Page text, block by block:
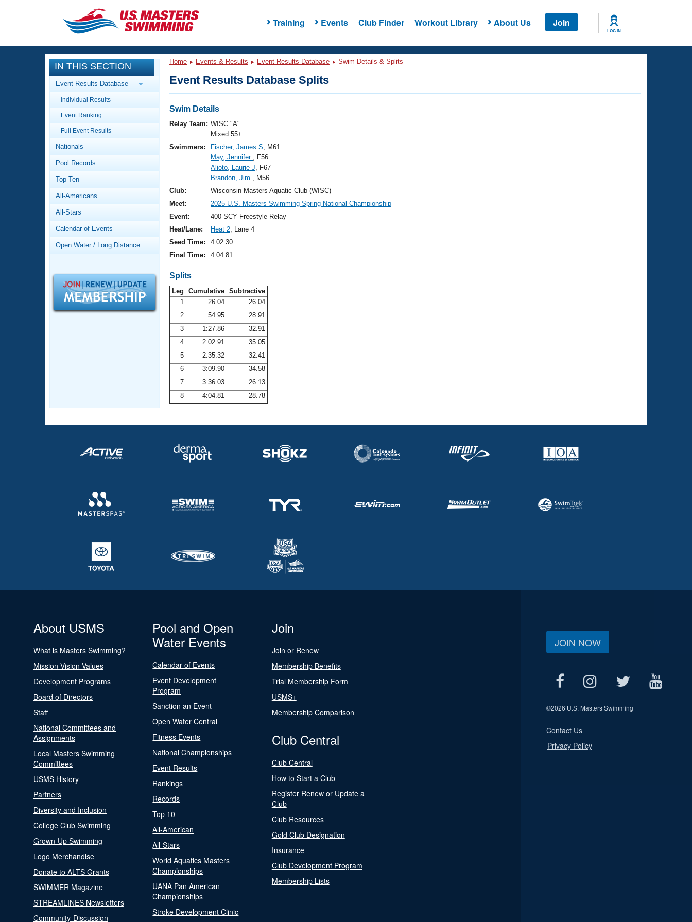
Training Events Club Finder Workout Library About Us Join
LOG IN
CLOSE
Training
Workout Library
Articles And Videos
Swimming 101
Video Stroke Analysis
Club Finder
Workout Tracking
SWIMMER Magazine
Events
Calendar Of Events
Virtual And Fitness Events
Results And Rankings
Records
Workout Library
About Us
What Is Masters Swimming?
Logo Merchandise
Open Water Central
Adult Learn-To-Swim Central
IN THIS SECTION
Event Results Database
Individual Results
Event Ranking
Full Event Results
Nationals
Pool Records
Top Ten
All-Americans
All-Stars
Calendar of Events
Open Water / Long Distance
Home Events & Results Event Results Database Swim Details & Splits
Event Results Database Splits
Swim Details
Relay Team: WISC "A"
Mixed 55+
Swimmers:
Fischer, James S, M61
May, Jennifer , F56
Alioto, Laurie J, F67
Brandon, Jim , M56
Club:
Wisconsin Masters Aquatic Club (WISC)
Meet:
2025 U.S. Masters Swimming Spring National Championship
Event:
400 SCY Freestyle Relay
Heat/Lane:
Heat 2, Lane 4
Seed Time:
4:02.30
Final Time:
4:04.81
Splits
Leg Cumulative Subtractive
1
26.04
26.04
2
54.95
28.91
3
1:27.86
32.91
4
2:02.91
35.05
5
2:35.32
32.41
6
3:09.90
34.58
7
3:36.03
26.13
8
4:04.81 28.78
About USMS
What is Masters Swimming?
Mission Vision Values
Development Programs
Board of Directors
Staff
National Committees and
Assignments
Local Masters Swimming
Committees
USMS History
Partners
Diversity and Inclusion
College Club Swimming
Grown-Up Swimming
Logo Merchandise
Donate to ALTS Grants
SWIMMER Magazine
STREAMLINES Newsletters
Community-Discussion
Pool and Open
Water Events
Calendar of Events
Event Development
Program
Sanction an Event
Open Water Central
Fitness Events
National Championships
Event Results
Rankings
Records
Top 10
All-American
All-Stars
World Aquatics Masters
Championships
UANA Pan American
Championships
Stroke Development Clinic
Join
Join or Renew
Membership Benefits
Trial Membership Form
USMS+
Membership Comparison
Club Central
Club Central
How to Start a Club
Register Renew or Update a
Club
Club Resources
Gold Club Designation
Insurance
Club Development Program
Membership Lists
JOIN NOW
©2026 U.S. Masters Swimming
Contact Us
Privacy Policy